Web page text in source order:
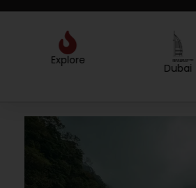
Explore
Dubai